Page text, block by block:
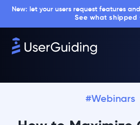
New: let your users request features
See what shipped
#Webinars